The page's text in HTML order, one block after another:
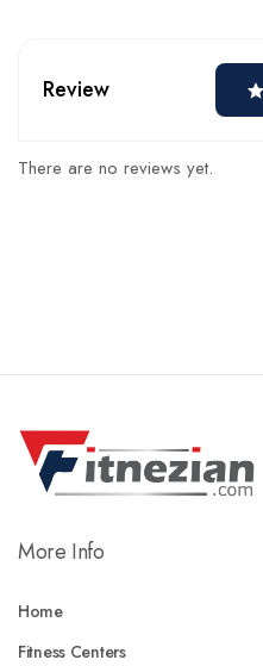
Review
There are no reviews yet.
More Info
Home
Fitness Centers